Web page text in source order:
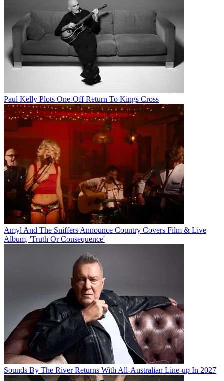
Paul Kelly Plots One-Off Return To Kings Cross
Amyl And The Sniffers Announce Country Covers Film & Live
Album, 'Truth Or Consequence'
Sounds By The River Returns With All-Australian Line-up In 2027